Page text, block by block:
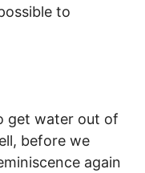
to
get water out of
before we
again